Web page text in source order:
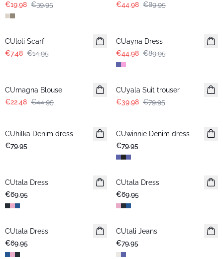
€19.98 €39.95
€44.98 €89.95
-50%
CUloli Scarf
€7.48 €14.95
CUayna Dress
€44.98 €89.95
CUmagna Blouse
€22.48 €44.95
-50%
CUyala Suit trouser
€39.98 €79.95
CUhilka Denim dress
€79.95
New in
CUwinnie Denim dress
€79.95
CUtala Dress
€69.95
CUtala Dress
€69.95
CUtala Dress
€69.95
CUtali Jeans
€79.95